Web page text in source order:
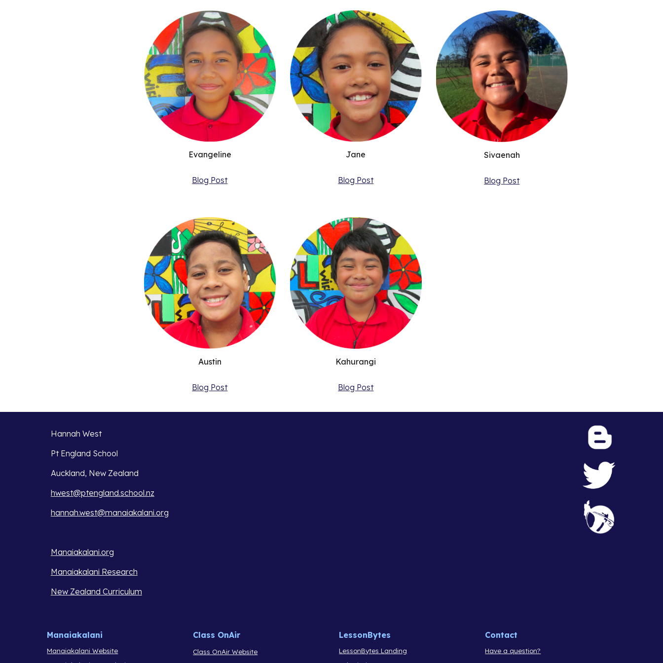
Evangeline
Blog Post
Jane
Blog Post
Sivaenah
Blog Post
Austin
Blog Post
Kahurangi
Blog Post
Hannah West
Pt England School
Auckland, New Zealand
hwest@ptengland.school.nz
hannah.west@manaiakalani.org
Manaiakalani.org
Manaiakalani Research
New Zealand Curriculum
Manaiakalani
Manaiakalani Website
Class OnAir
Class OnAir Website
LessonBytes
LessonBytes Landing
Contact
Have a question?